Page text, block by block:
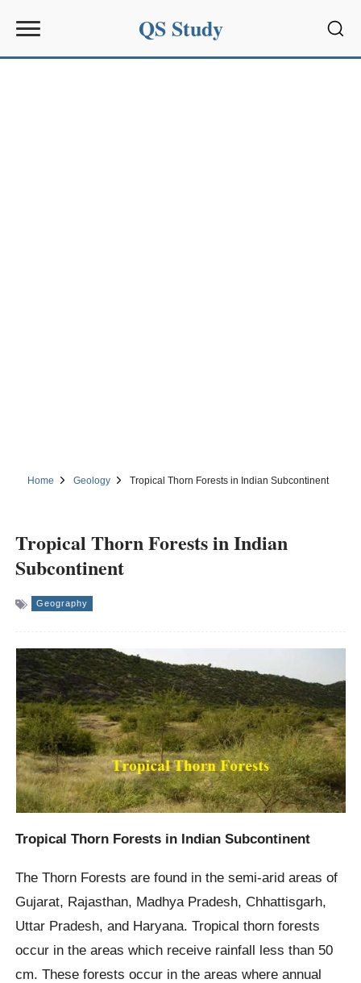
QS Study
Home Geology Tropical Thorn Forests in Indian Subcontinent
Tropical Thorn Forests in Indian
Subcontinent
Geography
Tropical Thorn Forests in Indian Subcontinent
The Thorn Forests are found in the semi-arid areas of
Gujarat, Rajasthan, Madhya Pradesh, Chhattisgarh,
Uttar Pradesh, and Haryana. Tropical thorn forests
occur in the areas which receive rainfall less than 50
cm. These forests occur in the areas where annual